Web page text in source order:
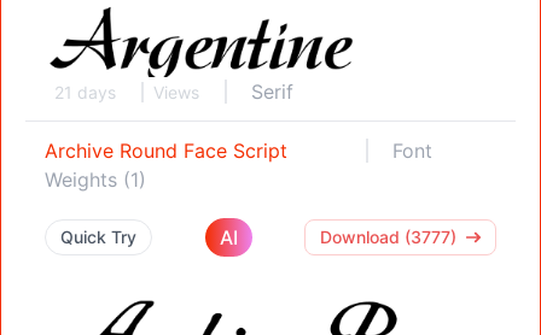
21 days Views Serif
Archive Round Face Script
Font
Weights (1)
Quick Try AI Download (3777)